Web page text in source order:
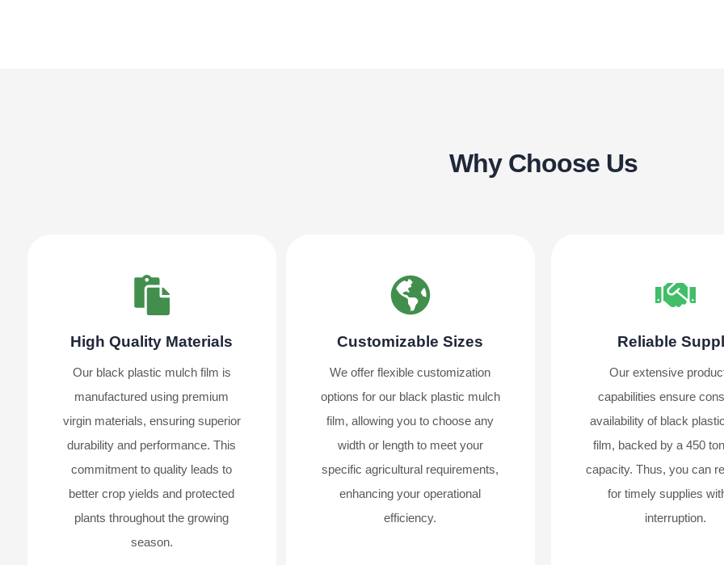
Why Choose Us
High Quality Materials
Our black plastic mulch film is
manufactured using premium
virgin materials, ensuring superior
durability and performance. This
commitment to quality leads to
better crop yields and protected
plants throughout the growing
season.
Customizable Sizes
We offer flexible customization
options for our black plastic mulch
film, allowing you to choose any
width or length to meet your
specific agricultural requirements,
enhancing your operational
efficiency.
Reliable
Our extensive
capabilities ensure
availability of black
film, backed by a 450
capacity. Thus, you can
for timely supplies
interruption.